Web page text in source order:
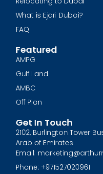
What is Ejari Dubai?
FAQ
Featured
AMPG
Gulf Land
AMBC
Off Plan
Get In Touch
2102, Burlington Tower
Arab of Emirates
Email:
Phone: +971527020961